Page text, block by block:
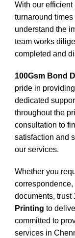
With our
turnaround
understand the
team works
completed and
100Gsm Bond
pride in
dedicated
throughout the
consultation to
satisfaction and
our services.
Whether you
documents, trust
Printing to
committed to
services in